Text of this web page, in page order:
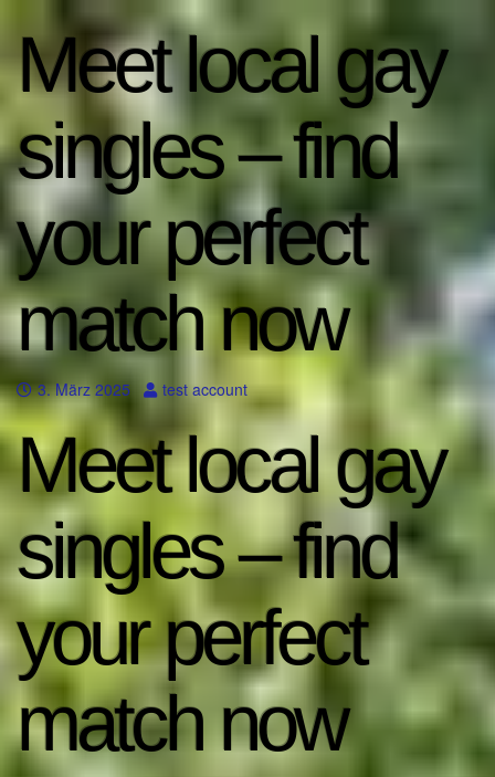
Meet local gay
singles – find
your perfect
match now
3. März 2025 test account
Meet local gay
singles – find
your perfect
match now